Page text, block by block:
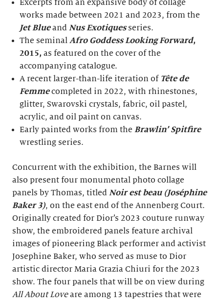
Excerpts from an expansive body of collage
works made between 2021 and 2023, from the
Jet BlueandNus Exotiquesseries.
The seminalAfro Goddess Looking Forward,
2015, as featured on the cover of the
accompanying catalogue.
A recent larger-than-life iteration ofTête de
Femmecompleted in 2022, with rhinestones,
glitter, Swarovski crystals, fabric, oil pastel,
acrylic, and oil paint on canvas.
Early painted works from theBrawlin’ Spitfire
wrestling series.
Concurrent with the exhibition, the Barnes will
also present four monumental photo collage
panels by Thomas, titled Noir est beau (Joséphine
Baker 3), on the east end of the Annenberg Court.
Originally created for Dior’s 2023 couture runway
show, the embroidered panels feature archival
images of pioneering Black performer and activist
Josephine Baker, who served as muse to Dior
artistic director Maria Grazia Chiuri for the 2023
show. The four panels that will be on view during
All About Loveare among 13 tapestries that were